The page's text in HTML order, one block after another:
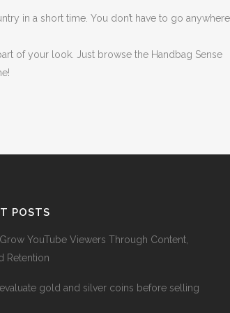
in a short time. You don’t have to go
of your look. Just browse the Handbag Sense
POSTS
YouTube Viewers Through Content,
Retention
gold and silver coins before selling